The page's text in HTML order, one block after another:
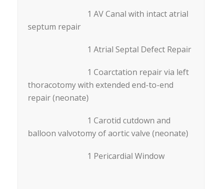
1 AV Canal with intact atrial
septum repair
1 Atrial Septal Defect Repair
1 Coarctation repair via left
thoracotomy with extended end-to-end
repair (neonate)
1 Carotid cutdown and
balloon valvotomy of aortic valve (neonate)
1 Pericardial Window